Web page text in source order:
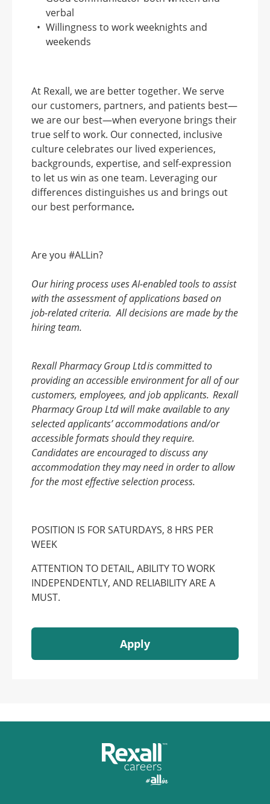
verbal
Willingness to work weeknights and
weekends
At Rexall, we are better together. We serve
our customers, partners, and patients best—
we are our best—when everyone brings their
true self to work. Our connected, inclusive
culture celebrates our lived experiences,
backgrounds, expertise, and self-expression
to let us win as one team. Leveraging our
differences distinguishes us and brings out
our best performance.
Are you #ALLin?
Our hiring process uses AI-enabled tools to assist
with the assessment of applications based on
job-related criteria. All decisions are made by the
hiring team.
Rexall Pharmacy Group Ltd is committed to
providing an accessible environment for all of our
customers, employees, and job applicants. Rexall
Pharmacy Group Ltd will make available to any
selected applicants’ accommodations and/or
accessible formats should they require.
Candidates are encouraged to discuss any
accommodation they may need in order to allow
for the most effective selection process.
POSITION IS FOR SATURDAYS, 8 HRS PER
WEEK
ATTENTION TO DETAIL, ABILITY TO WORK
INDEPENDENTLY, AND RELIABILITY ARE A
MUST.
Apply